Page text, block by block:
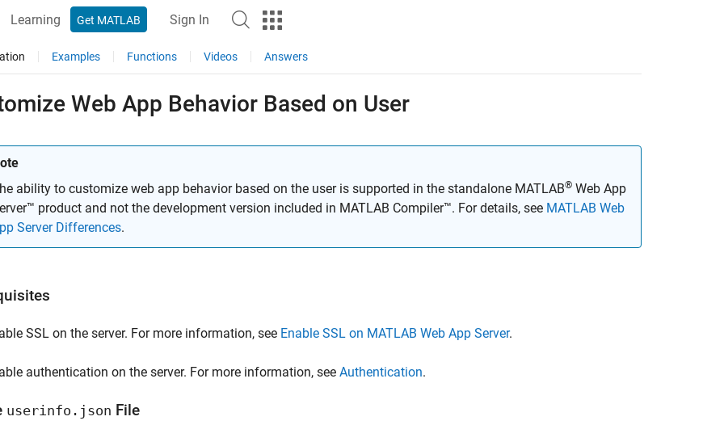
Learning Get MATLAB Sign In
Examples Functions Videos Answers
Web App Behavior Based on User
ability to customize web app behavior based on the user is supported in the standalone MATLAB® Web App
product and not the development version included in MATLAB Compiler™. For details, see MATLAB Web
Server Differences.
SSL on the server. For more information, see Enable SSL on MATLAB Web App Server.
authentication on the server. For more information, see Authentication.
userinfo.json File